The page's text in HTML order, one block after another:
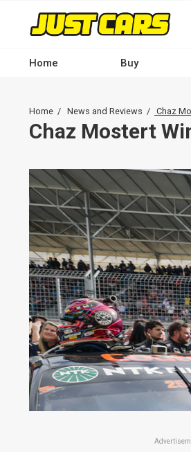
content
navigation
-
Home Buy
Breadcrumb
Home News and Reviews Chaz
Chaz Mostert